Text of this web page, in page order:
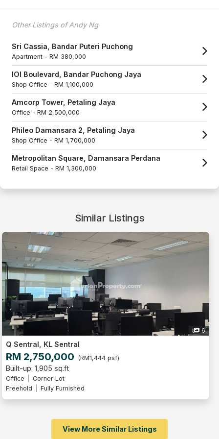
Other Listings of Andy Ng
Sri Cassia, Bandar Puteri Puchong
Apartment - RM 380,000
IOI Boulevard, Bandar Puchong Jaya
Shop Office - RM 1,100,000
Amcorp Tower, Petaling Jaya
Office - RM 2,500,000
Phileo Damansara 2, Petaling Jaya
Shop Office - RM 1,700,000
Metropolitan Square, Damansara Perdana
Retail Space - RM 1,300,000
Similar Listings
6
Q Sentral, KL Sentral
RM 2,750,000 (RM1,444 psf)
Built-up: 1,905 sq.ft
Office
Corner Lot
Freehold
Fully Furnished
View More Similar Listings